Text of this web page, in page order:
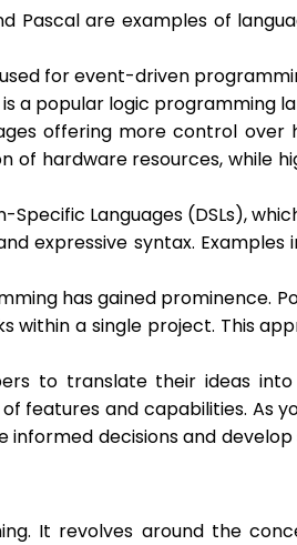
Pascal are examples of
for event-driven
a popular logic programming
offering more control over
of hardware resources, while
Languages (DSLs),
expressive syntax. Examples
has gained prominence.
a single project. This
to translate their ideas
features and capabilities. As
decisions and
It revolves around the